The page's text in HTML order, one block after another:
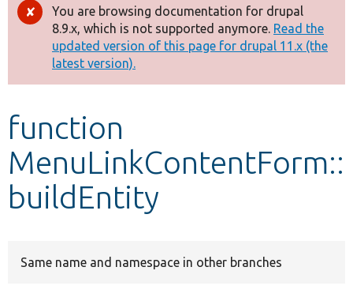
Drupal 8+
Other projects
Develop for Drupal
Error
message
You are browsing documentation for drupal
8.9.x, which is not supported anymore. Read the
updated version of this page for drupal 11.x (the
latest version).
function
MenuLinkContentForm::
buildEntity
Same name and namespace in other branches